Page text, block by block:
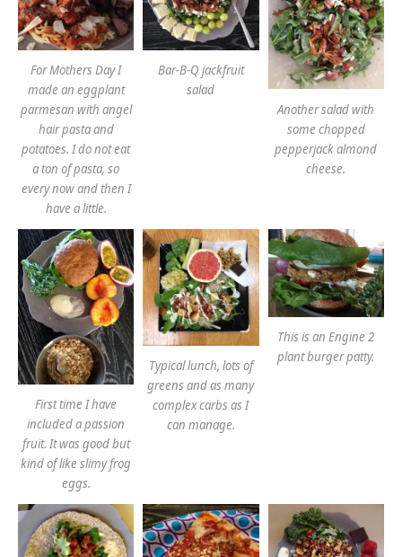
For Mothers Day I
made an eggplant
parmesan with angel
hair pasta and
potatoes. I do not eat
a ton of pasta, so
every now and then I
have a little.
Bar-B-Q jackfruit
salad
Another salad with
some chopped
pepperjack almond
cheese.
First time I have
included a passion
fruit. It was good but
kind of like slimy frog
eggs.
Typical lunch, lots of
greens and as many
complex carbs as I
can manage.
This is an Engine 2
plant burger patty.